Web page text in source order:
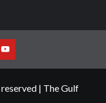
Youtube
| The Gulf